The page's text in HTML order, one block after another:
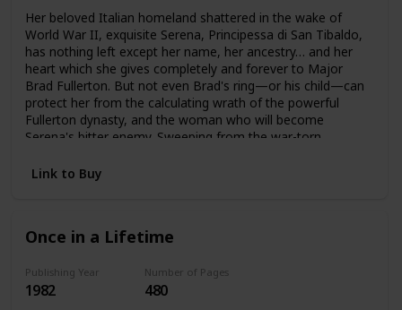
Her beloved Italian homeland shattered in the wake of
World War II, exquisite Serena, Principessa di San Tibaldo,
has nothing left except her name, her ancestry… and her
heart which she gives completely and forever to Major
Brad Fullerton. But not even Brad's ring—or his child—can
protect her from the calculating wrath of the powerful
Fullerton dynasty, and the woman who will become
Serena's bitter enemy. Sweeping from the war-torn
and the glamorous world of high fashion. Here is the
Link to Buy
Once in a Lifetime
Publishing Year
1982
Number of Pages
480